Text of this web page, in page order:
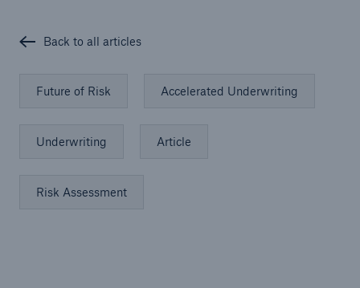
Back to all articles
Future of Risk Accelerated Underwriting
Underwriting Article
Risk Assessment